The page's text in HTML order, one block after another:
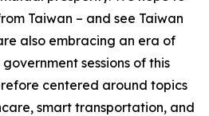
Taiwan – and see Taiwan
also embracing an era of
sessions of this
centered around topics
smart transportation, and